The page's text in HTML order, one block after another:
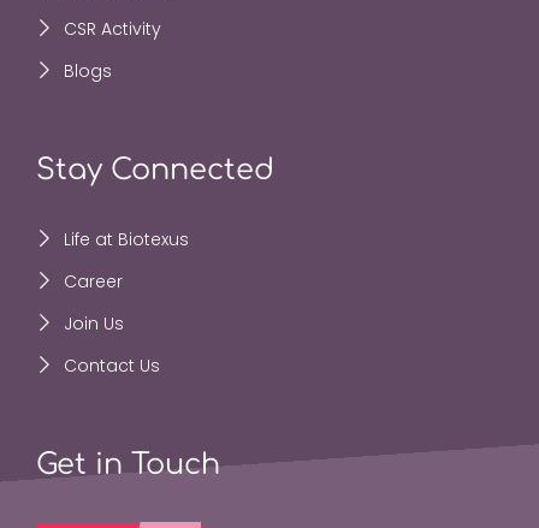
CSR Activity
Blogs
Stay Connected
Life at Biotexus
Career
Join Us
Contact Us
Get in Touch